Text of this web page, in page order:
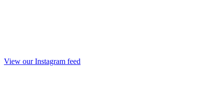
View our Instagram feed